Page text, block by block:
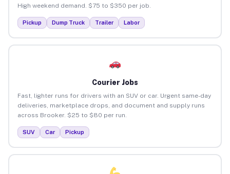
High weekend demand. $75 to $350 per job.
Pickup Dump Truck Trailer Labor
Courier Jobs
Fast, lighter runs for drivers with an SUV or car. Urgent same-day
deliveries, marketplace drops, and document and supply runs
across Brooker. $25 to $80 per run.
SUV Car Pickup